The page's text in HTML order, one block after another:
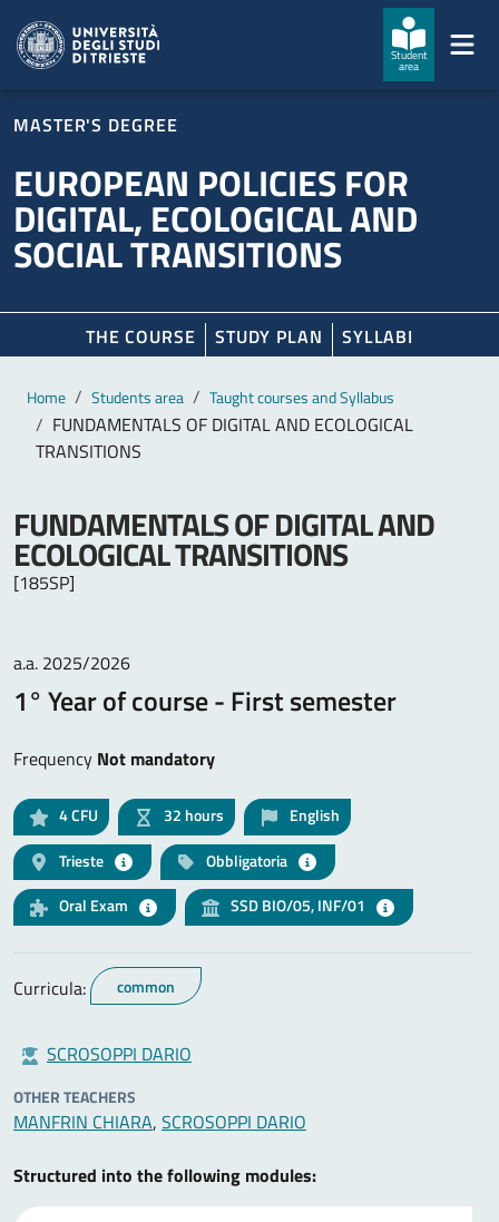
Student
area
MASTER'S DEGREE
EUROPEAN POLICIES FOR
DIGITAL, ECOLOGICAL AND
SOCIAL TRANSITIONS
THE COURSE STUDY PLAN SYLLABI
Main content
Breadcrumb
Home Students area Taught courses and Syllabus
FUNDAMENTALS OF DIGITAL AND ECOLOGICAL
TRANSITIONS
FUNDAMENTALS OF DIGITAL AND
ECOLOGICAL TRANSITIONS
[185SP]
a.a. 2025/2026
1° Year of course - First semester
Frequency Not mandatory
4CFU 32 hours
English
Trieste
Obbligatoria
Oral Exam
SSD BIO/05, INF/01
Curricula: common
SCROSOPPI DARIO
OTHER TEACHERS
MANFRIN CHIARA, SCROSOPPI DARIO
Structured into the following modules: